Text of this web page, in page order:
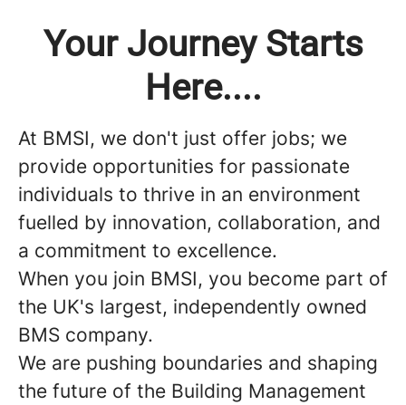
Your Journey Starts
Here....
At BMSI, we don't just offer jobs; we
provide opportunities for passionate
individuals to thrive in an environment
fuelled by innovation, collaboration, and
a commitment to excellence.
When you join BMSI, you become part of
the UK's largest, independently owned
BMS company.
We are pushing boundaries and shaping
the future of the Building Management